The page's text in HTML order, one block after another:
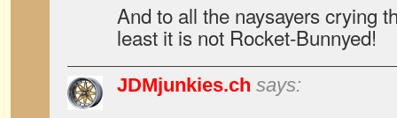
And to all the naysayers crying
least it is not Rocket-Bunnyed!
JDMjunkies.ch says: